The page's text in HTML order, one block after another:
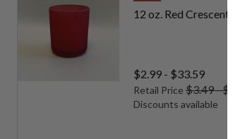
12 oz. Red Crescent
$2.99 - $33.59
Retail Price $3.49 -
Discounts available